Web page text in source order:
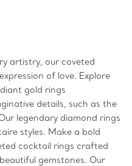
artistry, our coveted
of love. Explore
gold rings
details, such as the
legendary diamond rings
styles. Make a bold
cocktail rings crafted
gemstones. Our